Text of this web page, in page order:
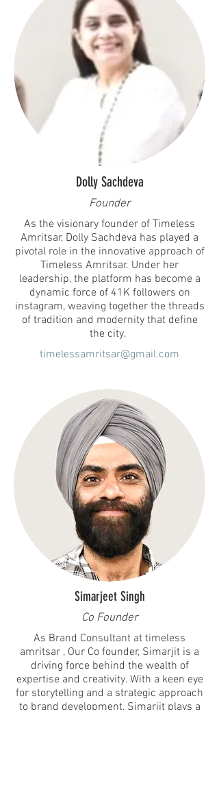
Dolly Sachdeva
Founder
As the visionary founder of Timeless
Amritsar, Dolly Sachdeva has played a
pivotal role in the innovative approach of
Timeless Amritsar. Under her
leadership, the platform has become a
dynamic force of 41K followers on
instagram, weaving together the threads
of tradition and modernity that define
the city.
timelessamritsar@gmail.com
Simarjeet Singh
Co Founder
As Brand Consultant at timeless
amritsar , Our Co founder, Simarjit is a
driving force behind the wealth of
expertise and creativity. With a keen eye
for storytelling and a strategic approach
to brand development, Simarjit plays a